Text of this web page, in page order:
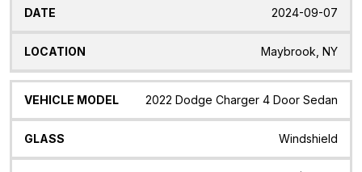
2024-09-07
Maybrook, NY
2022 Dodge Charger 4 Door Sedan
Windshield